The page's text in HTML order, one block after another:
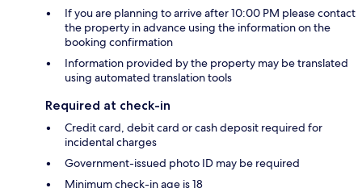
If you are planning to arrive after 10:00 PM please contact
the property in advance using the information on the
booking confirmation
Information provided by the property may be translated
using automated translation tools
Required at check-in
Credit card, debit card or cash deposit required for
incidental charges
Government-issued photo ID may be required
Minimum check-in age is 18